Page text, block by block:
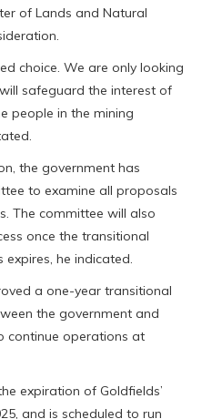
of Lands and Natural
choice. We are only looking
safeguard the interest of
people in the mining
the government has
to examine all proposals
The committee will also
once the transitional
he indicated.
a one-year transitional
the government and
continue operations at
expiration of Goldfields’
and is scheduled to run